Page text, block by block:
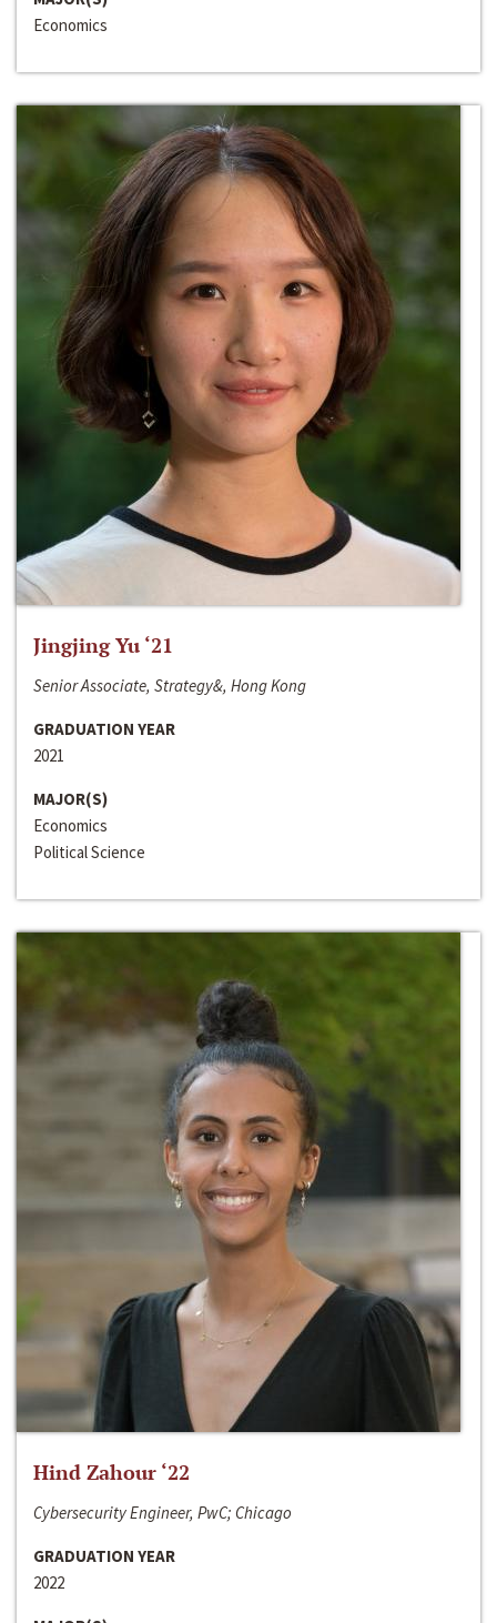
Economics
Jingjing Yu ‘21
Senior Associate, Strategy&, Hong Kong
GRADUATION YEAR
2021
MAJOR(S)
Economics
Political Science
Hind Zahour ‘22
Cybersecurity Engineer, PwC; Chicago
GRADUATION YEAR
2022